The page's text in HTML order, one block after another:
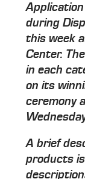
during
this week
Center.
in each
on its
ceremony
A brief
products